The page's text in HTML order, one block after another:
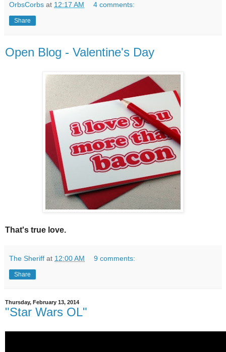
OrbsCorbs at 12:17 AM 4 comments:
Share
Open Blog - Valentine's Day
That's true love.
The Sheriff at 12:00 AM 9 comments:
Share
Thursday, February 13, 2014
"Star Wars OL"